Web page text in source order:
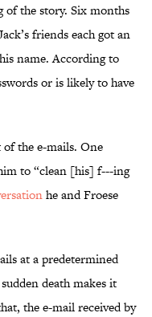
of the story. Six months
friends each got an
name. According to
or is likely to have
the e-mails. One
to “clean [his] f---ing
he and Froese
at a predetermined
death makes it
the e-mail received by